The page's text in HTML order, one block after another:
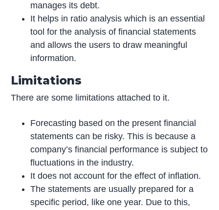
manages its debt.
It helps in ratio analysis which is an essential
tool for the analysis of financial statements
and allows the users to draw meaningful
information.
Limitations
There are some limitations attached to it.
Forecasting based on the present financial
statements can be risky. This is because a
company’s financial performance is subject to
fluctuations in the industry.
It does not account for the effect of inflation.
The statements are usually prepared for a
specific period, like one year. Due to this,